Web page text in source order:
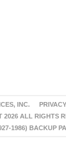
INC. PRIVACY
2026 ALL RIGHTS
1986) BACKUP